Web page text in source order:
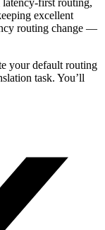
first routing,
excellent
routing change —
your default routing
task. You’ll